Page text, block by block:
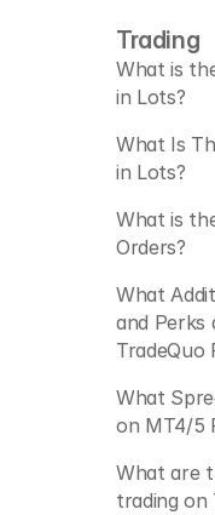
Trading
What is
in Lots?
What Is
in Lots?
What is
Orders?
What
and Perks
TradeQuo
What
on MT4/5
What are
trading on